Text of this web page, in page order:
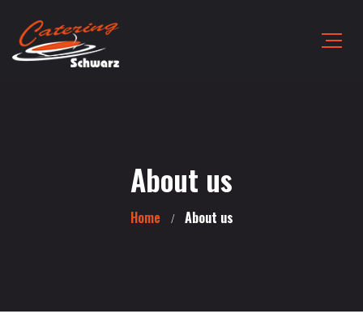
About us
Home About us